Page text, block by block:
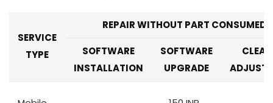
SERVICE
TYPE
REPAIR WITHOUT PART CONSUMED
SOFTWARE
INSTALLATION
SOFTWARE
UPGRADE